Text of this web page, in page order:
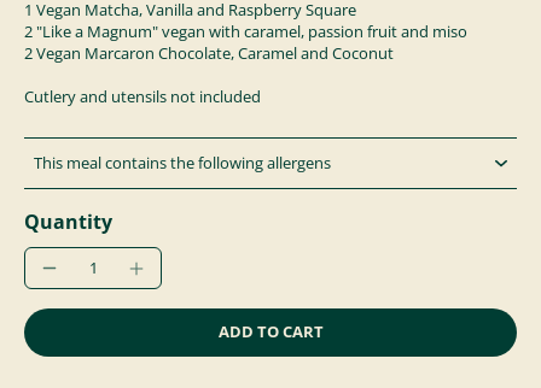
1 Vegan Matcha, Vanilla and Raspberry Square
2 "Like a Magnum" vegan with caramel, passion fruit and miso
2Vegan Marcaron Chocolate, Caramel and Coconut
Cutlery and utensils not included
This meal contains the following allergens
Quantity
ADD TO CART